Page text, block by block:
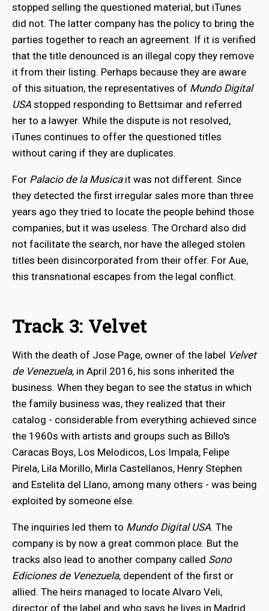
stopped selling the questioned material, but iTunes
did not. The latter company has the policy to bring the
parties together to reach an agreement. If it is verified
that the title denounced is an illegal copy they remove
it from their listing. Perhaps because they are aware
of this situation, the representatives of Mundo Digital
USA stopped responding to Bettsimar and referred
her to a lawyer. While the dispute is not resolved,
iTunes continues to offer the questioned titles
without caring if they are duplicates.
For Palacio de la Musicait was not different. Since
they detected the first irregular sales more than three
years ago they tried to locate the people behind those
companies, but it was useless. The Orchard also did
not facilitate the search, nor have the alleged stolen
titles been disincorporated from their offer. For Aue,
this transnational escapes from the legal conflict.
Track 3: Velvet
With the death of Jose Page, owner of the label Velvet
de Venezuela, in April 2016, his sons inherited the
business. When they began to see the status in which
the family business was, they realized that their
catalog - considerable from everything achieved since
the 1960s with artists and groups such as Billo's
Caracas Boys, Los Melodicos, Los Impala, Felipe
Pirela, Lila Morillo, Mirla Castellanos, Henry Stephen
and Estelita del Llano, among many others - was being
exploited by someone else.
The inquiries led them to Mundo Digital USA. The
company is by now a great common place. But the
tracks also lead to another company called Sono
Ediciones de Venezuela, dependent of the first or
allied. The heirs managed to locate Alvaro Veli,
director of the label and who says he lives in Madrid.